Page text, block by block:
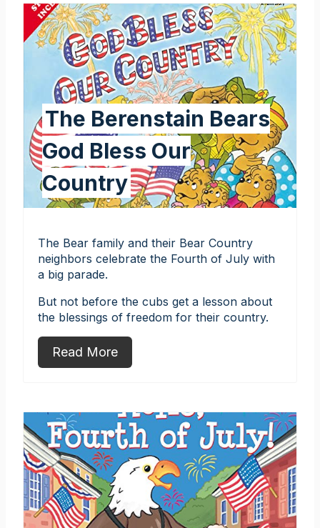
The Berenstain Bears
God Bless Our
Country
The Bear family and their Bear Country
neighbors celebrate the Fourth of July with
a big parade.
But not before the cubs get a lesson about
the blessings of freedom for their country.
Read More